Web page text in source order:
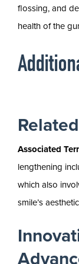
flossing, and
health of the
Associated
lengthening
which also
smile’s